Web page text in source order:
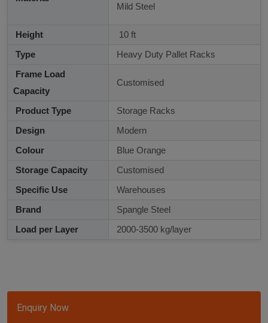
Enquiry Now
Mild Steel
Height
10 ft
Type
Heavy Duty Pallet Racks
Frame Load
Capacity
Customised
Product Type
Storage Racks
Design
Modern
Colour
Blue Orange
Storage Capacity
Customised
Specific Use
Warehouses
Brand
Spangle Steel
Load per Layer
2000-3500 kg/layer